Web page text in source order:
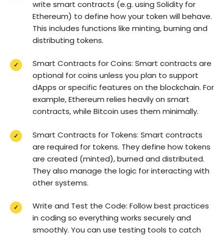
write smart contracts (e.g. using Solidity for
Ethereum) to define how your token will behave.
This includes functions like minting, burning and
distributing tokens.
Smart Contracts for Coins: Smart contracts are
optional for coins unless you plan to support
dApps or specific features on the blockchain. For
example, Ethereum relies heavily on smart
contracts, while Bitcoin uses them minimally.
Smart Contracts for Tokens: Smart contracts
are required for tokens. They define how tokens
are created (minted), burned and distributed.
They also manage the logic for interacting with
other systems.
Write and Test the Code: Follow best practices
in coding so everything works securely and
smoothly. You can use testing tools to catch